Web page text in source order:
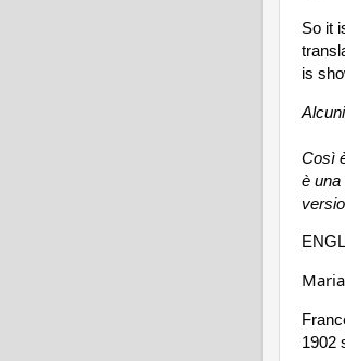
So it
is
Così
è una
1902